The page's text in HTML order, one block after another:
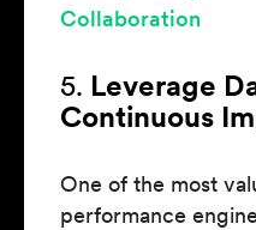
Collaboration
5. Leverage
Continuous
One of the most
performance